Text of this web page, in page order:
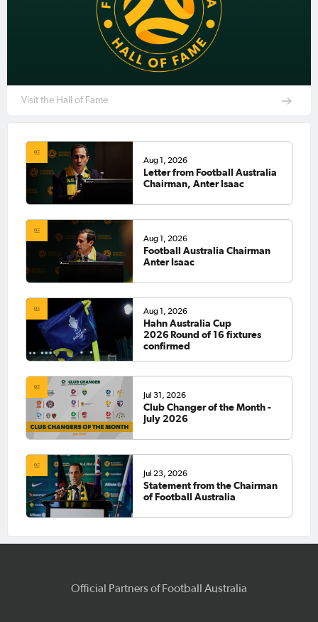
Visit the Hall of Fame
Aug 1, 2026
Letter from Football Australia
Chairman, Anter Isaac
Aug 1, 2026
Football Australia Chairman
Anter Isaac
Aug 1, 2026
Hahn Australia Cup
2026 Round of 16 fixtures
confirmed
Jul 31, 2026
Club Changer of the Month -
July 2026
Jul 23, 2026
Statement from the Chairman
of Football Australia
Official Partners of Football Australia